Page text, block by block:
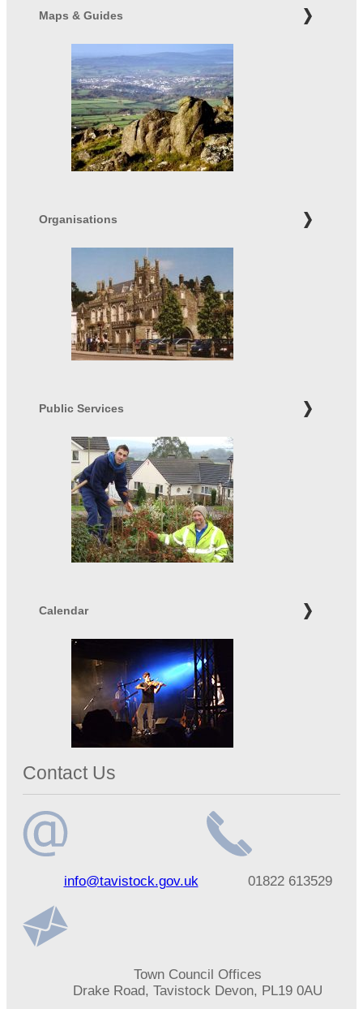
Maps & Guides
Organisations
Public Services
Calendar
Contact Us
addressinfo@tavistock.gov.uk
number01822 613529
Town Council Offices
Drake Road, Tavistock Devon, PL19 0AU